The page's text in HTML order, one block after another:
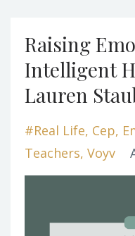
Raising
Intelligent
Lauren
#real Life Cep
Teachers Voyv